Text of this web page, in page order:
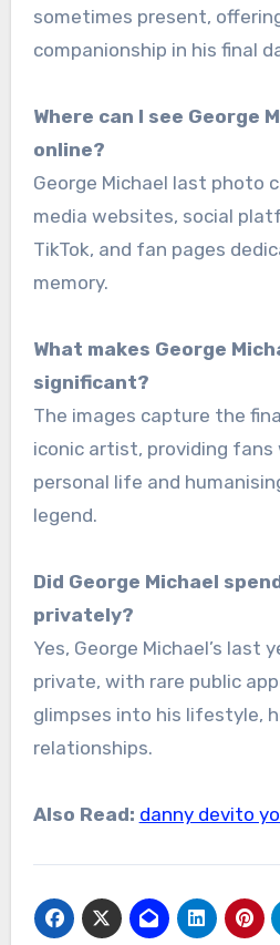
sometimes present,
companionship in his final
Where can I see George
online?
George Michael last photo
media websites, social
TikTok, and fan pages
memory.
What makes George
significant?
The images capture the
iconic artist, providing
personal life and
legend.
Did George Michael
privately?
Yes, George Michael’s last
private, with rare public
glimpses into his lifestyle,
relationships.
Also Read: danny devito